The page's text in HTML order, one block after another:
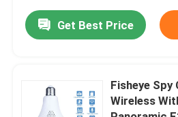
News
Wifi Light Bulb Security
Get Best Price
Fisheye Spy
Wireless